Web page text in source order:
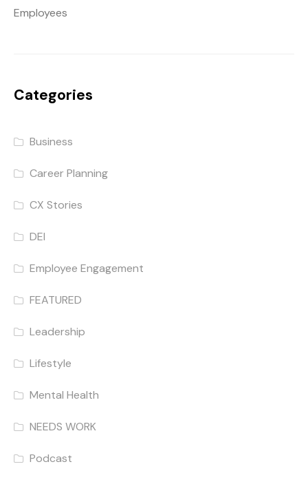
Employees
Categories
Business
Career Planning
CX Stories
DEI
Employee Engagement
FEATURED
Leadership
Lifestyle
Mental Health
NEEDS WORK
Podcast